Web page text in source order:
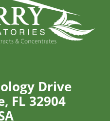
Drive
FL 32904